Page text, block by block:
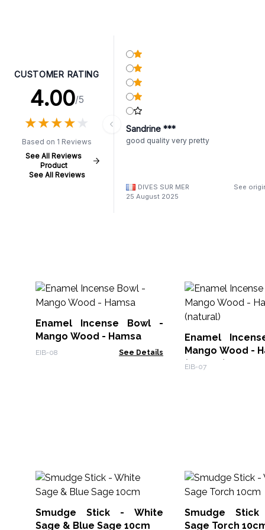
CUSTOMER RATING
4.00/5
★★★★ ★
★★★★ ★
Based on 1 Reviews
See All Reviews
Product
See All Reviews
Sandrine ***
good quality very pretty
DIVES SUR MER
See
25 August 2025
Enamel Incense Bowl -
Mango Wood - Hamsa
EIB-08 See Details
Enamel
Mango Wood -
(natural)
EIB-07
Smudge Stick - White
Sage & Blue Sage 10cm
Smudge
Sage Torch